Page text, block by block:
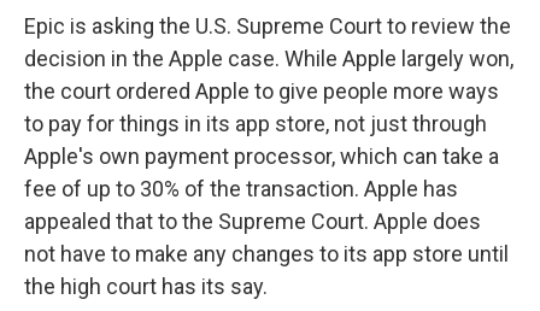
Epic is asking the U.S. Supreme Court to review the
decision in the Apple case. While Apple largely won,
the court ordered Apple to give people more ways
to pay for things in its app store, not just through
Apple's own payment processor, which can take a
fee of up to 30% of the transaction. Apple has
appealed that to the Supreme Court. Apple does
not have to make any changes to its app store until
the high court has its say.